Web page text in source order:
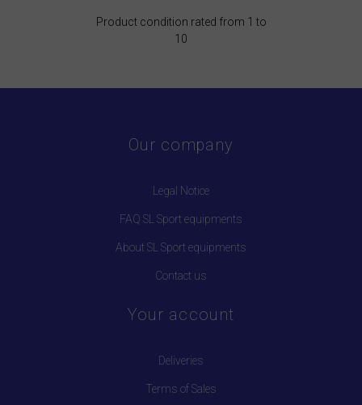
Product condition rated from 1 to
10
Our company
Legal Notice
FAQ SL Sport equipments
About SL Sport equipments
Contact us
Your account
Deliveries
Terms of Sales